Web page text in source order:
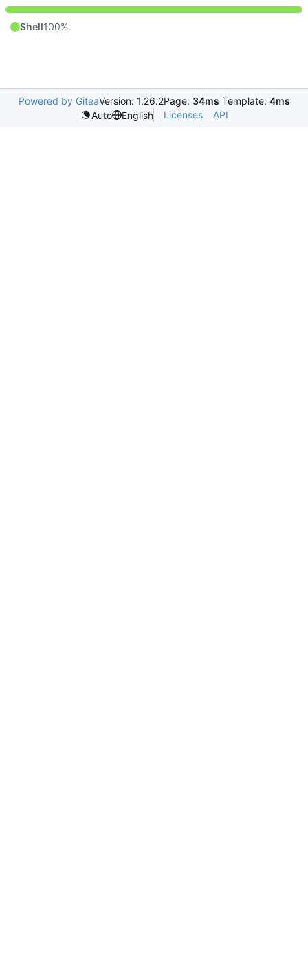
Shell100%
Powered by GiteaVersion: 1.26.2Page: 34ms Template: 4ms
Auto
English Licenses API